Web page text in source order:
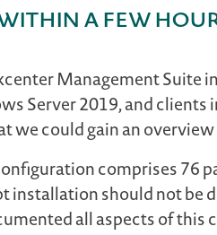
a few
Management
Server 2019, and
we could gain an
comprises 76
installation should not
all aspects of